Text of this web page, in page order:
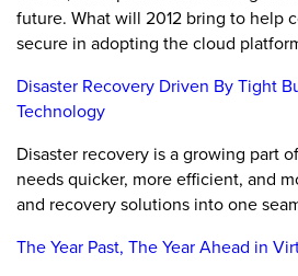
future. What will 2012 bring to help
secure in adopting the cloud
Disaster Recovery Driven By Tight
Technology
Disaster recovery is a growing part
needs quicker, more efficient, and
and recovery solutions into one
The Year Past, The Year Ahead in